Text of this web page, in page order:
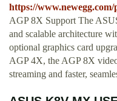
https://www.newegg.com/
AGP 8X Support The
and scalable architecture
optional graphics card
AGP 4X, the AGP 8X
streaming and faster,